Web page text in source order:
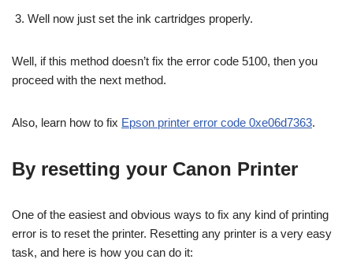
Well now just set the ink cartridges properly.
Well, if this method doesn’t fix the error code 5100, then you
proceed with the next method.
Also, learn how to fix Epson printer error code 0xe06d7363.
By resetting your Canon Printer
One of the easiest and obvious ways to fix any kind of printing
error is to reset the printer. Resetting any printer is a very easy
task, and here is how you can do it: